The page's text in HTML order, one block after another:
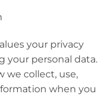
your privacy
your personal data.
we collect, use,
when you